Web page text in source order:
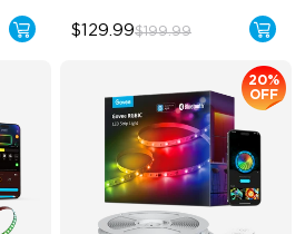
$129.99$199.99
20%
OFF